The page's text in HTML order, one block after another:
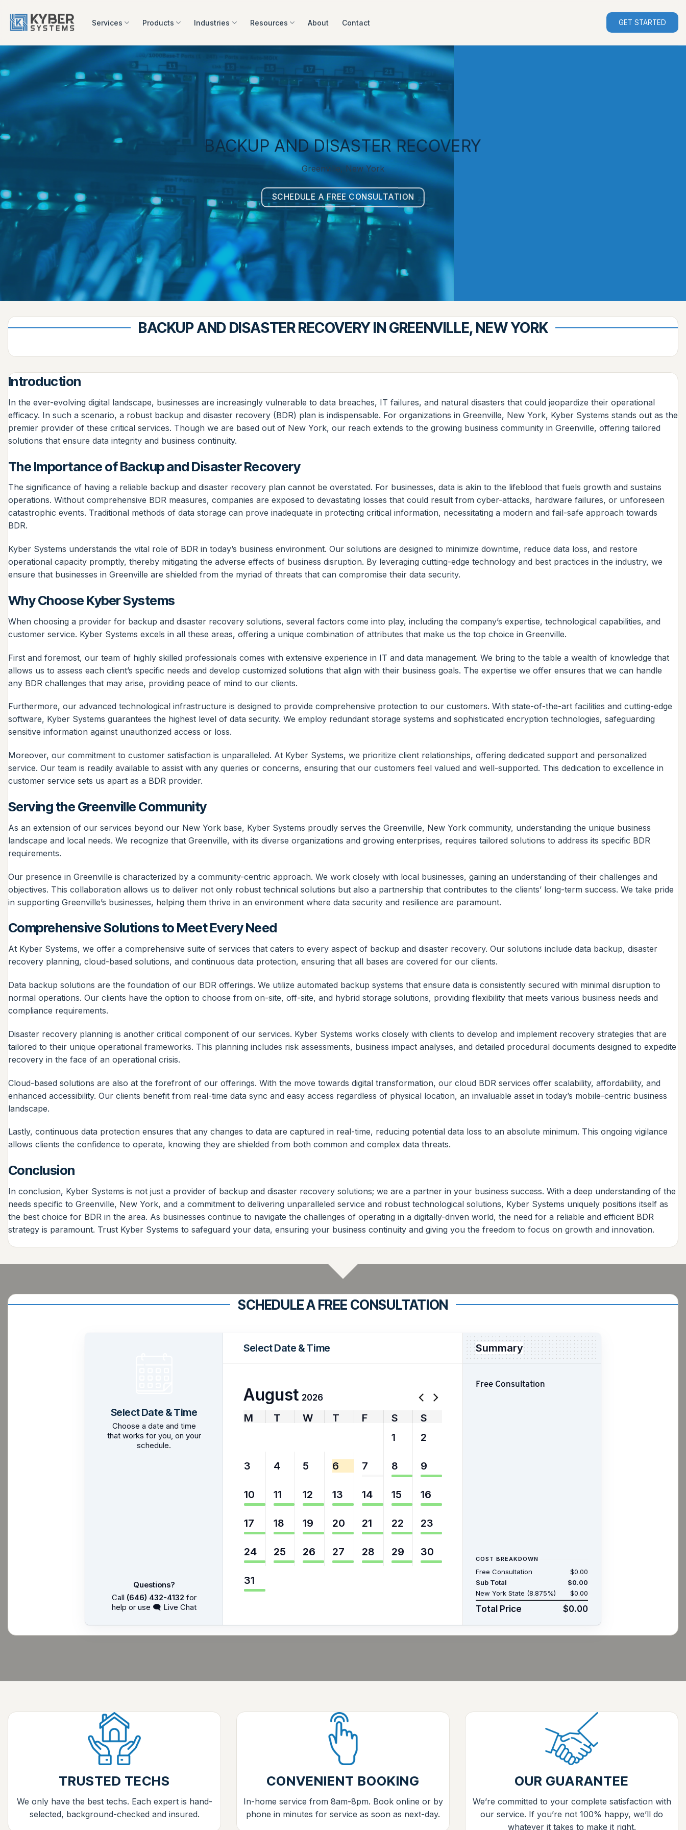
content
Services Products Industries Resources About Contact GET STARTED
BACKUP AND DISASTER RECOVERY
Greenville, New York
SCHEDULE A FREE CONSULTATION
BACKUP AND DISASTER RECOVERY IN GREENVILLE, NEW YORK
Introduction
In the ever-evolving digital landscape, businesses are increasingly vulnerable to data breaches, IT failures, and natural disasters that could jeopardize their operational
efficacy. In such a scenario, a robust backup and disaster recovery (BDR) plan is indispensable. For organizations in Greenville, New York, Kyber Systems stands out as the
premier provider of these critical services. Though we are based out of New York, our reach extends to the growing business community in Greenville, offering tailored
solutions that ensure data integrity and business continuity.
The Importance of Backup and Disaster Recovery
The significance of having a reliable backup and disaster recovery plan cannot be overstated. For businesses, data is akin to the lifeblood that fuels growth and sustains
operations. Without comprehensive BDR measures, companies are exposed to devastating losses that could result from cyber-attacks, hardware failures, or unforeseen
catastrophic events. Traditional methods of data storage can prove inadequate in protecting critical information, necessitating a modern and fail-safe approach towards
BDR.
Kyber Systems understands the vital role of BDR in today’s business environment. Our solutions are designed to minimize downtime, reduce data loss, and restore
operational capacity promptly, thereby mitigating the adverse effects of business disruption. By leveraging cutting-edge technology and best practices in the industry, we
ensure that businesses in Greenville are shielded from the myriad of threats that can compromise their data security.
Why Choose Kyber Systems
When choosing a provider for backup and disaster recovery solutions, several factors come into play, including the company’s expertise, technological capabilities, and
customer service. Kyber Systems excels in all these areas, offering a unique combination of attributes that make us the top choice in Greenville.
First and foremost, our team of highly skilled professionals comes with extensive experience in IT and data management. We bring to the table a wealth of knowledge that
allows us to assess each client’s specific needs and develop customized solutions that align with their business goals. The expertise we offer ensures that we can handle
any BDR challenges that may arise, providing peace of mind to our clients.
Furthermore, our advanced technological infrastructure is designed to provide comprehensive protection to our customers. With state-of-the-art facilities and cutting-edge
software, Kyber Systems guarantees the highest level of data security. We employ redundant storage systems and sophisticated encryption technologies, safeguarding
sensitive information against unauthorized access or loss.
Moreover, our commitment to customer satisfaction is unparalleled. At Kyber Systems, we prioritize client relationships, offering dedicated support and personalized
service. Our team is readily available to assist with any queries or concerns, ensuring that our customers feel valued and well-supported. This dedication to excellence in
customer service sets us apart as a BDR provider.
Serving the Greenville Community
As an extension of our services beyond our New York base, Kyber Systems proudly serves the Greenville, New York community, understanding the unique business
landscape and local needs. We recognize that Greenville, with its diverse organizations and growing enterprises, requires tailored solutions to address its specific BDR
requirements.
Our presence in Greenville is characterized by a community-centric approach. We work closely with local businesses, gaining an understanding of their challenges and
objectives. This collaboration allows us to deliver not only robust technical solutions but also a partnership that contributes to the clients’ long-term success. We take pride
in supporting Greenville’s businesses, helping them thrive in an environment where data security and resilience are paramount.
Comprehensive Solutions to Meet Every Need
At Kyber Systems, we offer a comprehensive suite of services that caters to every aspect of backup and disaster recovery. Our solutions include data backup, disaster
recovery planning, cloud-based solutions, and continuous data protection, ensuring that all bases are covered for our clients.
Data backup solutions are the foundation of our BDR offerings. We utilize automated backup systems that ensure data is consistently secured with minimal disruption to
normal operations. Our clients have the option to choose from on-site, off-site, and hybrid storage solutions, providing flexibility that meets various business needs and
compliance requirements.
Disaster recovery planning is another critical component of our services. Kyber Systems works closely with clients to develop and implement recovery strategies that are
tailored to their unique operational frameworks. This planning includes risk assessments, business impact analyses, and detailed procedural documents designed to expedite
recovery in the face of an operational crisis.
Cloud-based solutions are also at the forefront of our offerings. With the move towards digital transformation, our cloud BDR services offer scalability, affordability, and
enhanced accessibility. Our clients benefit from real-time data sync and easy access regardless of physical location, an invaluable asset in today’s mobile-centric business
landscape.
Lastly, continuous data protection ensures that any changes to data are captured in real-time, reducing potential data loss to an absolute minimum. This ongoing vigilance
allows clients the confidence to operate, knowing they are shielded from both common and complex data threats.
Conclusion
In conclusion, Kyber Systems is not just a provider of backup and disaster recovery solutions; we are a partner in your business success. With a deep understanding of the
needs specific to Greenville, New York, and a commitment to delivering unparalleled service and robust technological solutions, Kyber Systems uniquely positions itself as
the best choice for BDR in the area. As businesses continue to navigate the challenges of operating in a digitally-driven world, the need for a reliable and efficient BDR
strategy is paramount. Trust Kyber Systems to safeguard your data, ensuring your business continuity and giving you the freedom to focus on growth and innovation.
SCHEDULE A FREE CONSULTATION
Select Date & Time
Choose a date and time
that works for you, on your
schedule.
Questions?
Call (646) 432-4132 for
help or use 🗨 Live Chat
Select Date & Time
August 2026
M T W T F S
S
1 2
3 4 5 6 7 8 9
10 11 12 13 14 15 16
17 18 19 20 21 22 23
24 25 26 27 28 29 30
31
Summary
Free Consultation
COST BREAKDOWN
Free Consultation
$0.00
Sub Total
$0.00
New York State (8.875%)
$0.00
Total Price $0.00
TRUSTED TECHS
We only have the best techs. Each expert is hand-
selected, background-checked and insured.
CONVENIENT BOOKING
In-home service from 8am-8pm. Book online or by
phone in minutes for service as soon as next-day.
OUR GUARANTEE
We’re committed to your complete satisfaction with
our service. If you’re not 100% happy, we’ll do
whatever it takes to make it right.